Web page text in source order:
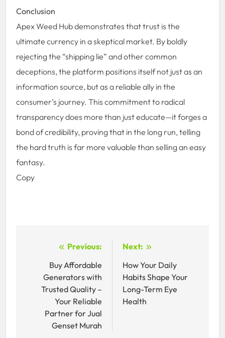
Conclusion
Apex Weed Hub demonstrates that trust is the
ultimate currency in a skeptical market. By boldly
rejecting the “shipping lie” and other common
deceptions, the platform positions itself not just as an
information source, but as a reliable ally in the
consumer’s journey. This commitment to radical
transparency does more than just educate—it forges a
bond of credibility, proving that in the long run, telling
the hard truth is far more valuable than selling an easy
fantasy.
Copy
navigation
Previous:
Buy Affordable
Generators with
Trusted Quality –
Your Reliable
Partner for Jual
Genset Murah
Next:
How Your Daily
Habits Shape Your
Long-Term Eye
Health